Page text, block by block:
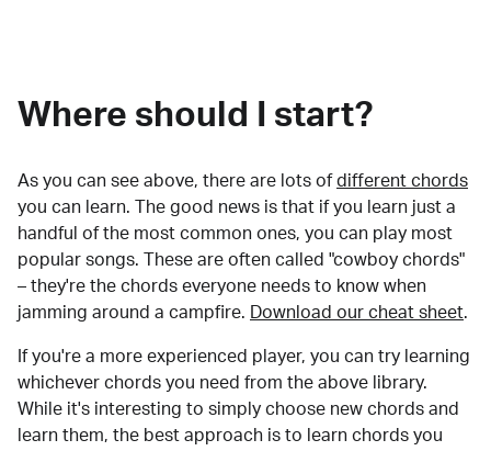
Where should I start?
As you can see above, there are lots of different chords
you can learn. The good news is that if you learn just a
handful of the most common ones, you can play most
popular songs. These are often called "cowboy chords"
– they're the chords everyone needs to know when
jamming around a campfire.
Download our cheat sheet.
If you're a more experienced player, you can try learning
whichever chords you need from the above library.
While it's interesting to simply choose new chords and
learn them, the best approach is to learn chords you